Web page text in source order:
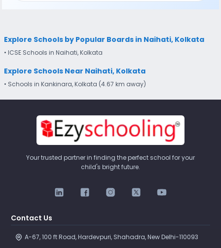
Explore Schools by Popular Boards in Naihati, Kolkata
• ICSE Schools in Naihati, Kolkata
Explore Schools Near Naihati, Kolkata
• Schools in Kankinara, Kolkata (4.67 km away)
Your trusted partner in finding the perfect school for your
child's bright future.
Contact Us
A-67, 100 ft Road, Hardevpuri, Shahadra, New Delhi-110093